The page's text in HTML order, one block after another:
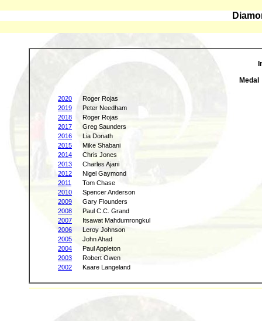
Medal
2020
Roger Rojas
2019
Peter Needham
2018
Roger Rojas
2017
Greg Saunders
2016
Lia Donath
2015
Mike Shabani
2014
Chris Jones
2013
Charles Ajani
2012
Nigel Gaymond
2011
Tom Chase
2010
Spencer Anderson
2009
Gary Flounders
2008
Paul C.C. Grand
2007
Itsawat Mahdumrongkul
2006
Leroy Johnson
2005
John Ahad
2004
Paul Appleton
2003
Robert Owen
2002
Kaare Langeland